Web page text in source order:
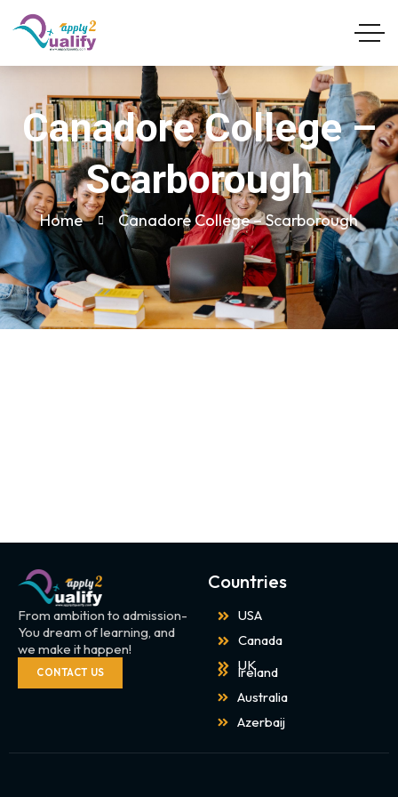
Canadore College –
Scarborough
Home Canadore College – Scarborough
From ambition to admission-
You dream of learning, and
we make it happen!
CONTACT US
Countries
USA
Canada
UK
Ireland
Australia
Azerbaij